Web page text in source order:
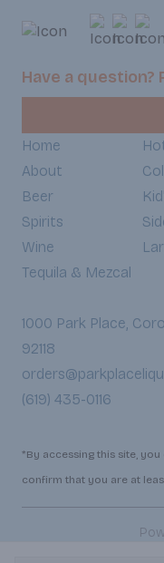
Have a question?
Home
About
Beer
Spirits
Wine
Tequila & Mezcal
1000 Park Place,
92118
(619) 435-0116
*By accessing this site,
confirm that you are at